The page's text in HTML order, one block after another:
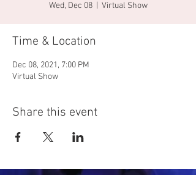
Wed, Dec 08
  |
Virtual Show
Time & Location
Dec 08, 2021, 7:00 PM
Virtual Show
Share this event